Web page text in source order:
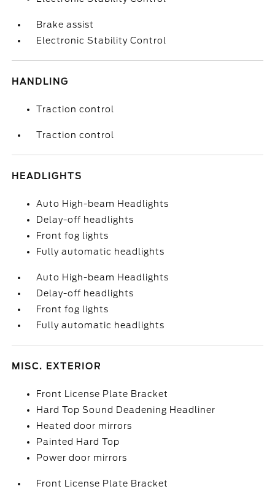
Brake assist
Electronic Stability Control
HANDLING
Traction control
Traction control
HEADLIGHTS
Auto High-beam Headlights
Delay-off headlights
Front fog lights
Fully automatic headlights
Auto High-beam Headlights
Delay-off headlights
Front fog lights
Fully automatic headlights
MISC. EXTERIOR
Front License Plate Bracket
Hard Top Sound Deadening Headliner
Heated door mirrors
Painted Hard Top
Power door mirrors
Front License Plate Bracket